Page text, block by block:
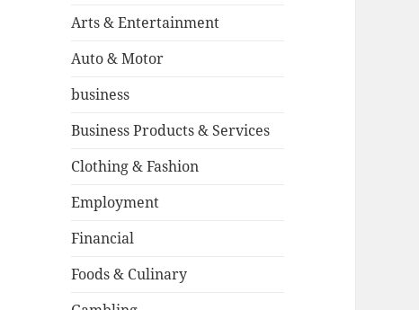
Arts & Entertainment
Auto & Motor
business
Business Products & Services
Clothing & Fashion
Employment
Financial
Foods & Culinary